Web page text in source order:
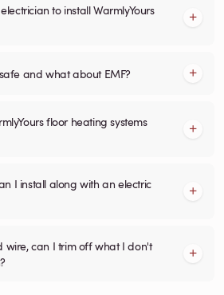
to install WarmlyYours
and what about EMF?
floor heating systems
I install along with an electric
wire, can I trim off what I don't